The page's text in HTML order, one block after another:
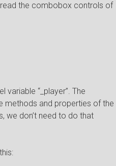
the combobox controls of
“_player”. The
methods and properties of the
we don’t need to do that